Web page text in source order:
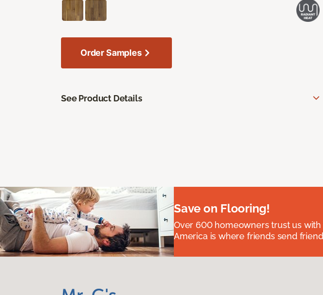
Order Samples
See Product Details
Save on Flooring!
Over 600 homeowners trust us
America is where friends send